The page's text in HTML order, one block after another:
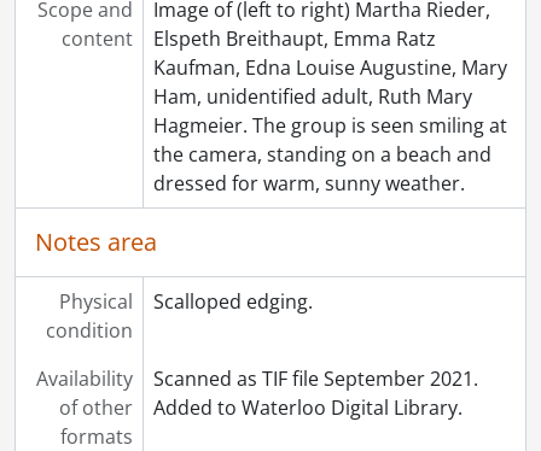
Scope and
content
Image of (left to right) Martha Rieder,
Elspeth Breithaupt, Emma Ratz
Kaufman, Edna Louise Augustine, Mary
Ham, unidentified adult, Ruth Mary
Hagmeier. The group is seen smiling at
the camera, standing on a beach and
dressed for warm, sunny weather.
Notes area
Physical
condition
Scalloped edging.
Availability
of other
formats
Scanned as TIF file September 2021.
Added to Waterloo Digital Library.